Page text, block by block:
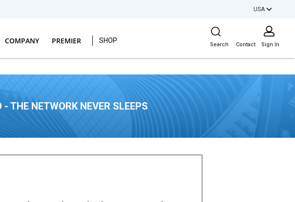
USA
COMPANY PREMIER SHOP
Site Search
Search Contact Sign In
THE NETWORK NEVER SLEEPS